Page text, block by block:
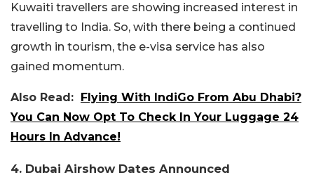
Kuwaiti travellers are showing increased interest in
travelling to India. So, with there being a continued
growth in tourism, the e-visa service has also
gained momentum.
Also Read:
Flying With IndiGo From Abu Dhabi?
You Can Now Opt To Check In Your Luggage 24
Hours In Advance!
4. Dubai Airshow Dates Announced